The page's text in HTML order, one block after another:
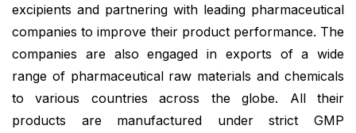
excipients and partnering with leading pharmaceutical
companies to improve their product performance. The
companies are also engaged in exports of a wide
range of pharmaceutical raw materials and chemicals
to various countries across the globe. All their
products are manufactured under strict GMP